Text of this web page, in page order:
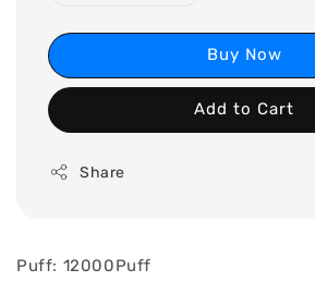
Buy Now
Add to Cart
Share
Puff: 12000Puff